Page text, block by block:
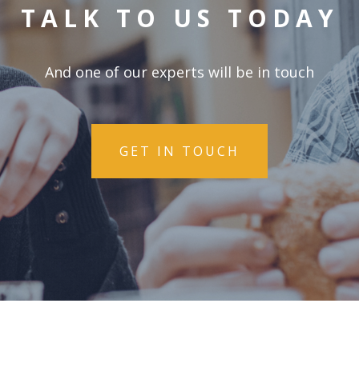
TALK TO US TODAY
And one of our experts will be in touch
GET IN TOUCH